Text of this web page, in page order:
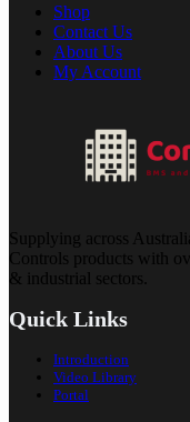
Shop
Contact Us
About Us
My Account
Supplying across
Controls products with
& industrial sectors.
Quick Links
Introduction
Video Library
Portal